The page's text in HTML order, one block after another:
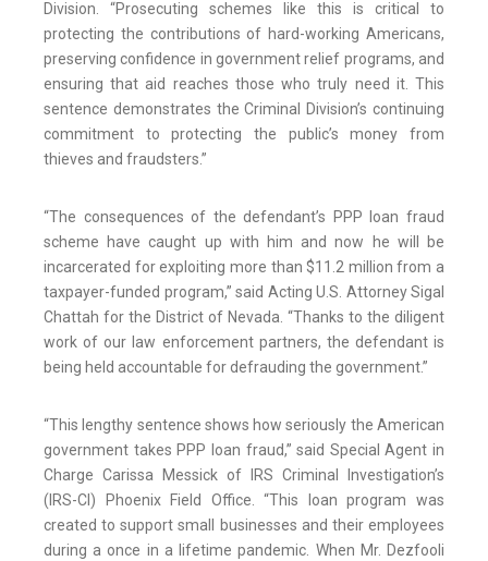
Division. “Prosecuting schemes like this is critical to
protecting the contributions of hard-working Americans,
preserving confidence in government relief programs, and
ensuring that aid reaches those who truly need it. This
sentence demonstrates the Criminal Division’s continuing
commitment to protecting the public’s money from
thieves and fraudsters.”
“The consequences of the defendant’s PPP loan fraud
scheme have caught up with him and now he will be
incarcerated for exploiting more than $11.2 million from a
taxpayer-funded program,” said Acting U.S. Attorney Sigal
Chattah for the District of Nevada. “Thanks to the diligent
work of our law enforcement partners, the defendant is
being held accountable for defrauding the government.”
“This lengthy sentence shows how seriously the American
government takes PPP loan fraud,” said Special Agent in
Charge Carissa Messick of IRS Criminal Investigation’s
(IRS-CI) Phoenix Field Office. “This loan program was
created to support small businesses and their employees
during a once in a lifetime pandemic. When Mr. Dezfooli